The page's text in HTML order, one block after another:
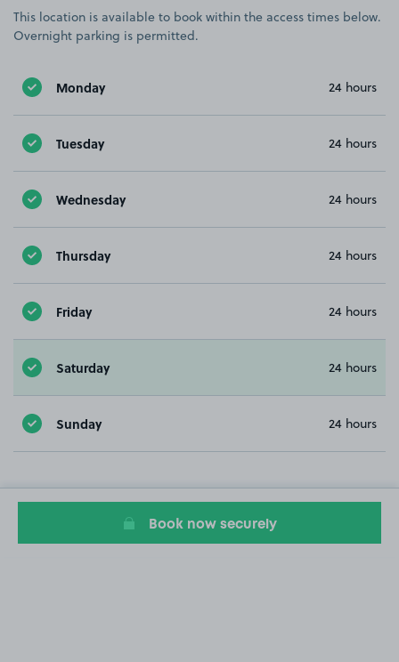
This location is available to book within the access times below.
Overnight parking is permitted.
Monday 24 hours
Tuesday 24 hours
Wednesday 24 hours
Thursday 24 hours
Friday 24 hours
Saturday 24 hours
Sunday 24 hours
Book now securely